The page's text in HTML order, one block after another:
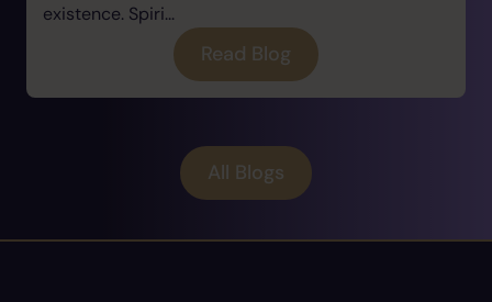
existence. Spiri...
Read Blog
All Blogs